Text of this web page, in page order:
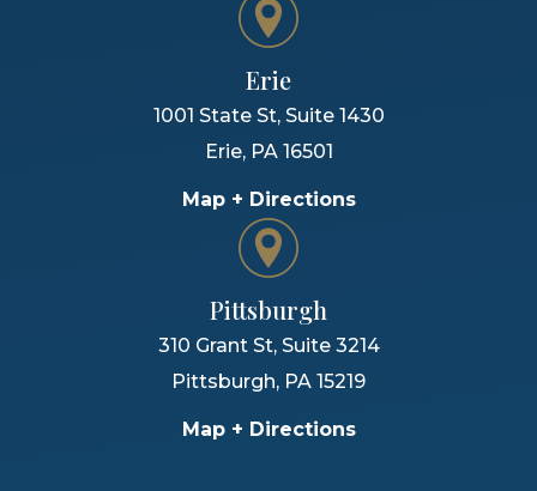
Erie
1001 State St, Suite 1430
Erie, PA 16501
Map + Directions
Pittsburgh
310 Grant St, Suite 3214
Pittsburgh, PA 15219
Map + Directions